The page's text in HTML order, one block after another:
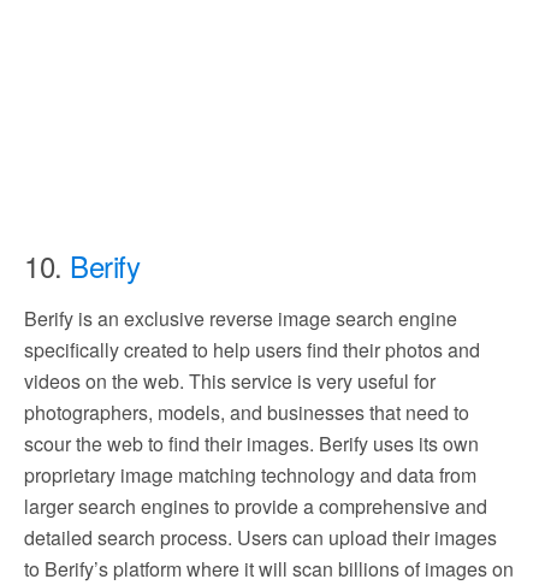
10. Berify
Berify is an exclusive reverse image search engine
specifically created to help users find their photos and
videos on the web. This service is very useful for
photographers, models, and businesses that need to
scour the web to find their images. Berify uses its own
proprietary image matching technology and data from
larger search engines to provide a comprehensive and
detailed search process. Users can upload their images
to Berify’s platform where it will scan billions of images on